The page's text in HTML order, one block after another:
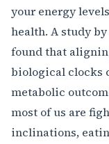
your energy
health. A study
found that
biological clocks
metabolic
most of us are
inclinations,